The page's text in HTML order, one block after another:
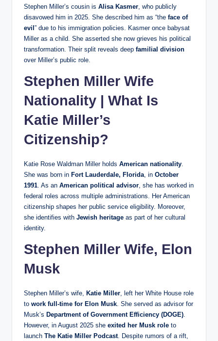
Stephen Miller’s cousin is Alisa Kasmer , who publicly
disavowed him in 2025. She described him as “the face of
evil ” due to his immigration policies. Kasmer once babysat
Miller as a child. She asserted she now grieves his political
transformation. Their split reveals deep familial division
over Miller’s public role.
Stephen Miller Wife
Nationality | What Is
Katie Miller’s
Citizenship?
Katie Rose Waldman Miller holds American nationality
She was born in Fort Lauderdale, Florida , in October
1991 . As an American political advisor , she has worked in
federal roles across multiple administrations. Her American
citizenship shapes her public service eligibility. Moreover,
she identifies with Jewish heritage as part of her cultural
identity.
Stephen Miller Wife, Elon
Musk
Stephen Miller’s wife, Katie Miller , left her White House role
to work full-time for Elon Musk . She served as advisor for
Musk’s Department of Government Efficiency (DOGE)
However, in August 2025 she exited her Musk role to
launch The Katie Miller Podcast. Despite rumors of a rift,